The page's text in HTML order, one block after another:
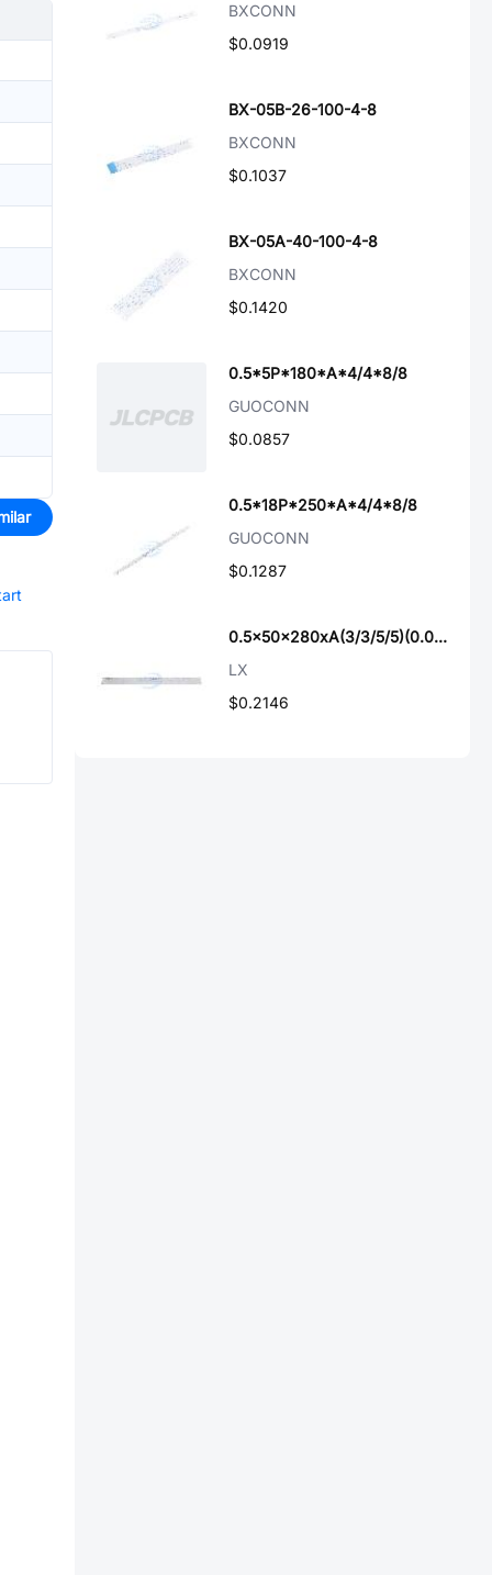
BXCONN
$0.0919
BX-05B-26-100-4-8
BXCONN
$0.1037
BX-05A-40-100-4-8
BXCONN
$0.1420
0.5*5P*180*A*4/4*8/8
GUOCONN
$0.0857
0.5*18P*250*A*4/4*8/8
GUOCONN
$0.1287
0.5x50x280xA(3/3/5/5)(0.035x0.3)
LX
$0.2146